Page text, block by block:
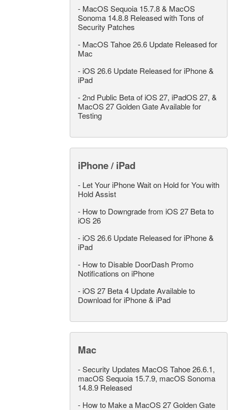
- MacOS Sequoia 15.7.8 & MacOS
Sonoma 14.8.8 Released with Tons of
Security Patches
- MacOS Tahoe 26.6 Update Released for
Mac
- iOS 26.6 Update Released for iPhone &
iPad
-2nd Public Beta of iOS 27, iPadOS 27, &
MacOS 27 Golden Gate Available for
Testing
iPhone / iPad
- Let Your iPhone Wait on Hold for You with
Hold Assist
- How to Downgrade from iOS 27 Beta to
iOS 26
- iOS 26.6 Update Released for iPhone &
iPad
- How to Disable DoorDash Promo
Notifications on iPhone
- iOS 27 Beta 4 Update Available to
Download for iPhone & iPad
Mac
-Security Updates MacOS Tahoe 26.6.1,
macOS Sequoia 15.7.9, macOS Sonoma
14.8.9 Released
- How to Make a MacOS 27 Golden Gate